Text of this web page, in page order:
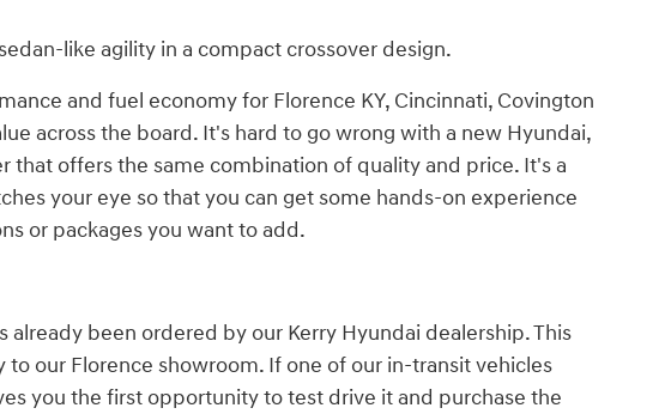
like agility in a compact crossover design.
and fuel economy for Florence KY, Cincinnati, Covington
across the board. It's hard to go wrong with a new Hyundai,
offers the same combination of quality and price. It's a
your eye so that you can get some hands-on experience
or packages you want to add.
been ordered by our Kerry Hyundai dealership. This
our Florence showroom. If one of our in-transit vehicles
you the first opportunity to test drive it and purchase the